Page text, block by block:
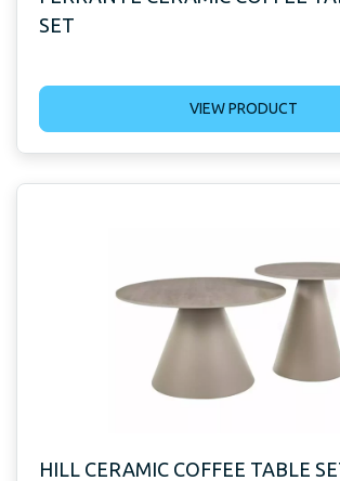
SET
VIEW PRODUCT
HILL CERAMIC COFFEE TABLE